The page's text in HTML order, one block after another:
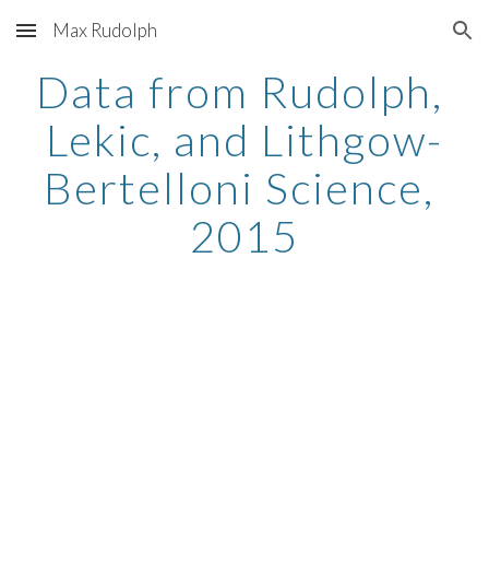
Skip to main content Skip to navigation
Max Rudolph
Data from Rudolph,
Lekic, and Lithgow-
Bertelloni Science,
2015